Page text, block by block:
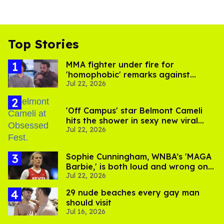
Top Stories
MMA fighter under fire for
'homophobic' remarks against
Salina EsTitties on 'Big Brother'
Jul 22, 2026
'Off Campus' star Belmont Cameli
hits the shower in sexy new viral
video
Jul 22, 2026
Sophie Cunningham, WNBA’s 'MAGA
Barbie,' is both loud and wrong on
trans women in sports
Jul 22, 2026
29 nude beaches every gay man
should visit
Jul 16, 2026